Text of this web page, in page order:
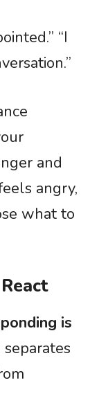
“I
and
angry,
what to
is